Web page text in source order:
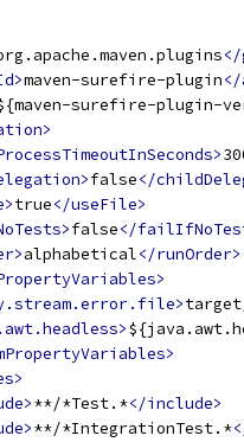
maven-surefire-plugin
surefire-plugin-
false</
true</useFile>
false</
alphabetical</runOrder>
**/*Test.*</include>
**/*IntegrationTest.*